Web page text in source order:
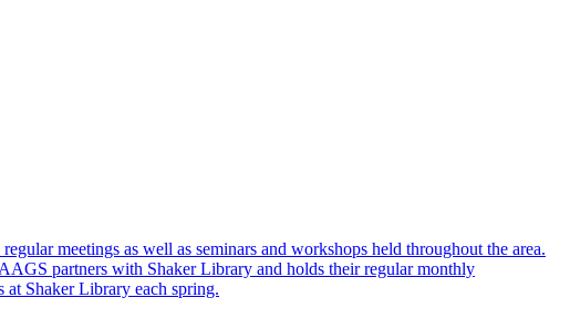
meetings as well as seminars and workshops held throughout the area.
partners with Shaker Library and holds their regular monthly
at Shaker Library each spring.